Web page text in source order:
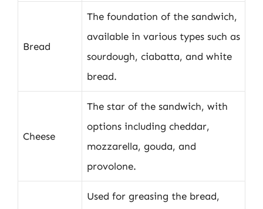
Bread
The foundation of the sandwich,
available in various types such as
sourdough, ciabatta, and white
bread.
Cheese
The star of the sandwich, with
options including cheddar,
mozzarella, gouda, and
provolone.
Used for greasing the bread,